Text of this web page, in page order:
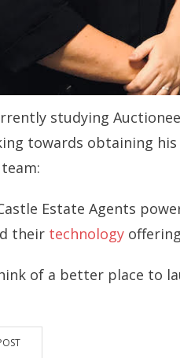
studying
towards obtaining his
Estate Agents
their technology
of a better place to